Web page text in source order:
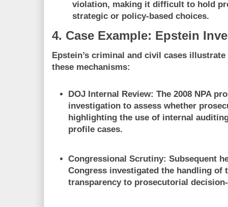
violation, making it difficult to hold
strategic or policy-based choices.
4. Case Example: Epstein
Epstein’s criminal and civil cases
these mechanisms:
DOJ Internal Review: The 2008 NPA
investigation to assess whether
highlighting the use of internal
profile cases.
Congressional Scrutiny: Subsequent
Congress investigated the handling of
transparency to prosecutorial